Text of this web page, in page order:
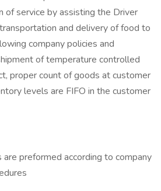
of service by assisting the Driver
and delivery of food to
company policies and
of temperature controlled
proper count of goods at customer
levels are FIFO in the customer
preformed according to company